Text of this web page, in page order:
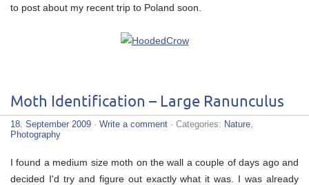
to post about my recent trip to Poland soon.
Moth Identification – Large Ranunculus
18. September 2009 · Write a comment · Categories: Nature
Photography
I found a medium size moth on the wall a couple of days ago and
decided I'd try and figure out exactly what it was. I was already